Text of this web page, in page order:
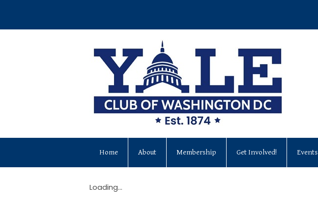
Home About Membership Get Involved! Events
Loading...